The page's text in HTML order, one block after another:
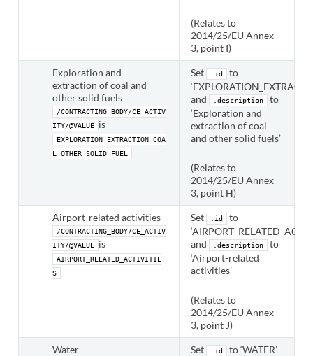
(Relates to
2014/25/EU Annex
3, point I)
Exploration and
extraction of coal and
other solid fuels
/CONTRACTING_BODY/CE_ACTIV
ITY/@VALUE
is
EXPLORATION_EXTRACTION_COA
L_OTHER_SOLID_FUEL
Set .id
to
and
.description
to
‘Exploration and
extraction of coal
and other solid fuels’
(Relates to
2014/25/EU Annex
3, point H)
Airport-related activities
/CONTRACTING_BODY/CE_ACTIV
ITY/@VALUE
is
AIRPORT_RELATED_ACTIVITIE
S
Set .id
to
and
.description
to
‘Airport-related
activities’
(Relates to
2014/25/EU Annex
3, point J)
Water Set .id
to ‘WATER’